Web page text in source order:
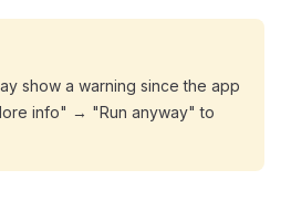
show a warning since the app
info" → "Run anyway" to